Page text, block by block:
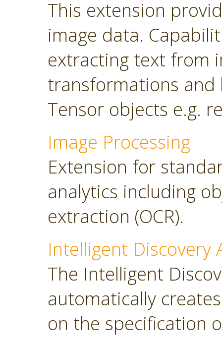
This extension
image data.
extracting text from
transformations and
Tensor objects e.g.
Image Processing
Extension for
analytics including
extraction (OCR).
Intelligent Discovery
The Intelligent
automatically
on the specification